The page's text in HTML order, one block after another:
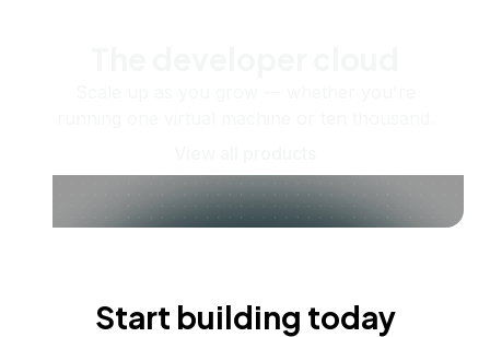
Start building today